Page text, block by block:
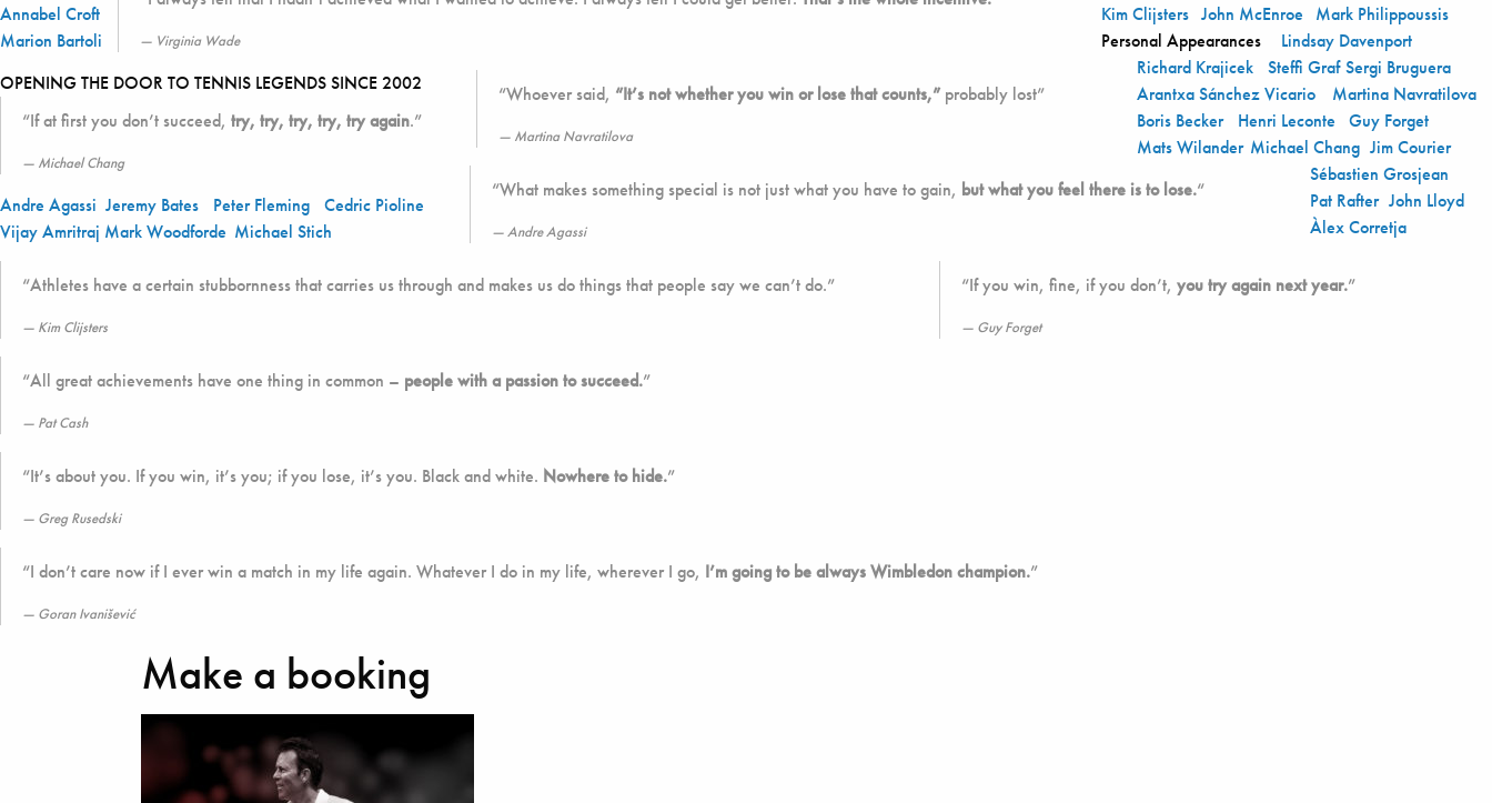
Virginia Wade
OPENING THE DOOR TO TENNIS LEGENDS SINCE 2002
Annabel Croft
“Whoever said, “It’s not whether you win or lose that counts,” probably lost”
Martina Navratilova
Kim Clijsters
“If at first you don’t succeed, try, try, try, try, try again.”
Michael Chang
John McEnroe
Personal Appearances
Mark Philippoussis
Marion Bartoli
Lindsay Davenport
Richard Krajicek
“What makes something special is not just what you have to gain, but what you feel there is to lose.“
Andre Agassi
Steffi Graf
Arantxa Sánchez Vicario
Martina Navratilova
Sergi Bruguera
Boris Becker Henri Leconte
“Athletes have a certain stubbornness that carries us through and makes us do things that people say we can’t do.”
Kim Clijsters
“All great achievements have one thing in common – people with a passion to succeed.”
Pat Cash
Guy Forget
Mats Wilander Michael Chang
Sébastien Grosjean
Jim Courier
Pat Rafter
“It’s about you. If you win, it’s you; if you lose, it’s you. Black and white. Nowhere to hide.”
Greg Rusedski
Andre Agassi
“If you win, fine, if you don’t, you try again next year.”
Guy Forget
Jeremy Bates Peter Fleming Cedric Pioline
John Lloyd
Àlex Corretja
Vijay Amritraj Mark Woodforde Michael Stich
“I don’t care now if I ever win a match in my life again. Whatever I do in my life, wherever I go, I’m going to be always Wimbledon champion.”
Goran Ivanišević
Make a booking